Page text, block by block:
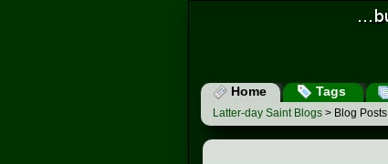
Home Tags
Latter-day Saint Blogs > Blog